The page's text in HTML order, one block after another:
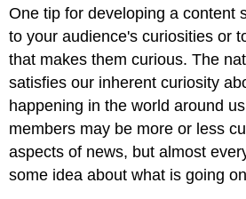
One tip for developing a content
to your audience's curiosities or
that makes them curious. The
satisfies our inherent curiosity
happening in the world around
members may be more or less
aspects of news, but almost
some idea about what is going